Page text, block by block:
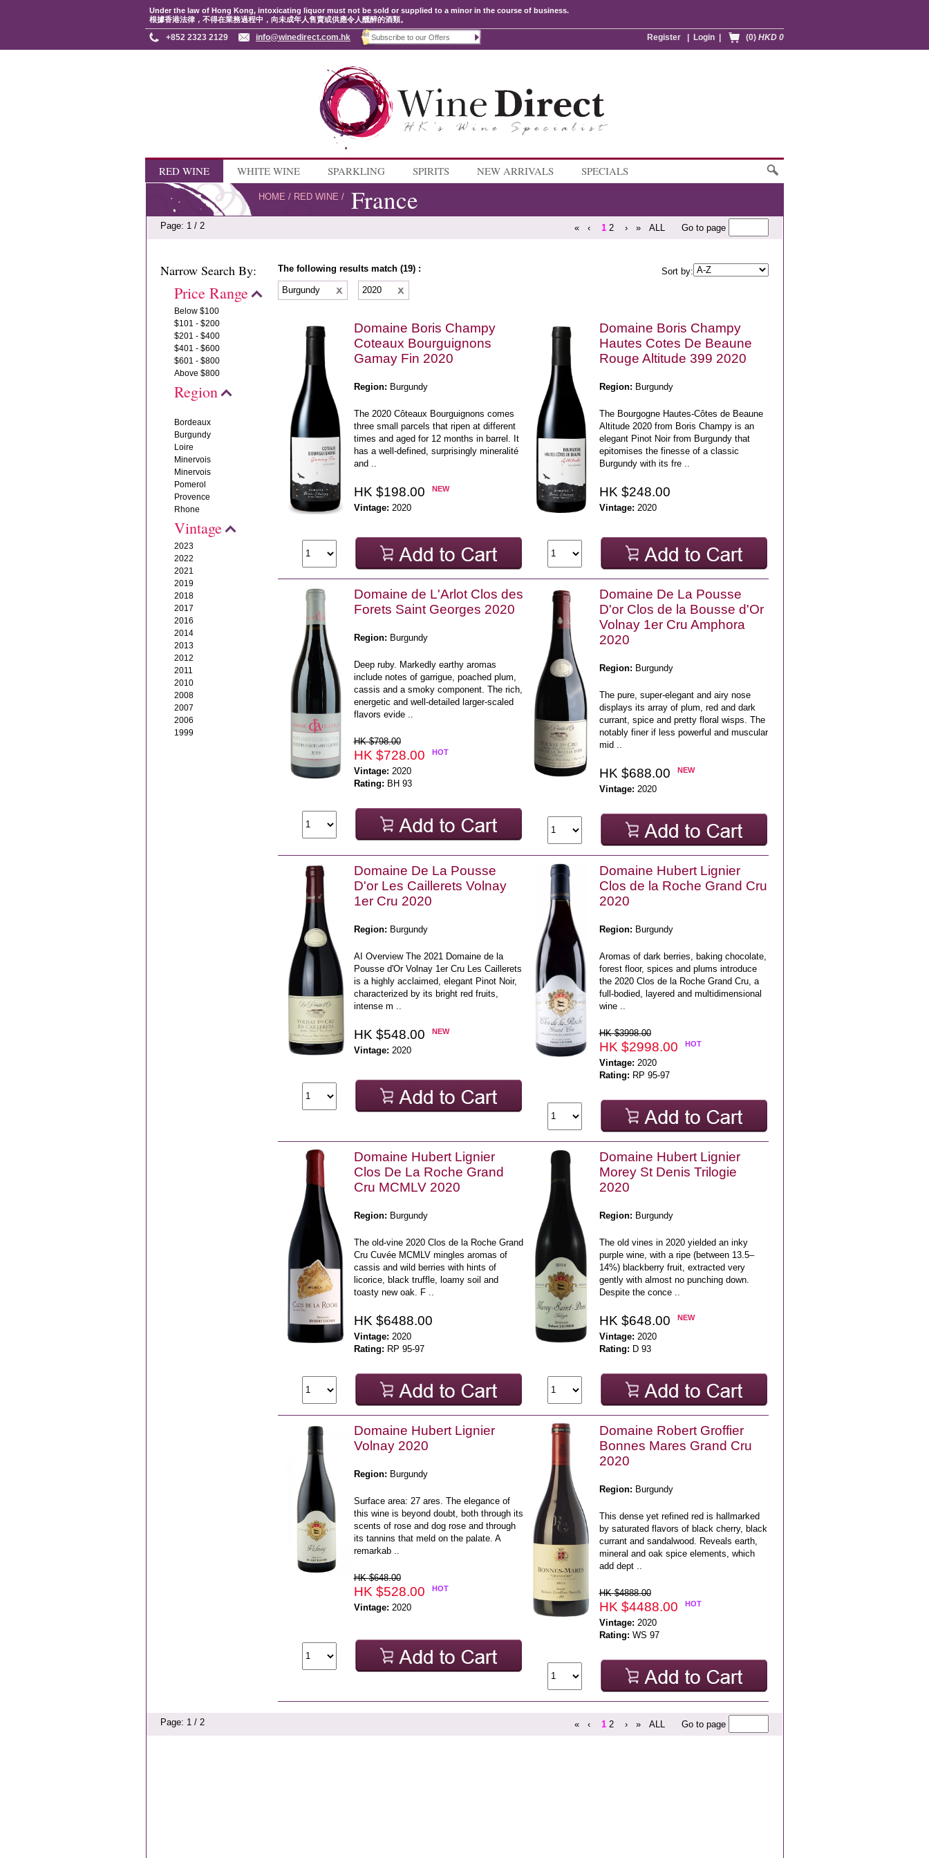
Under the law of Hong Kong, intoxicating liquor must not be sold or supplied to a minor in the course of business.
根據香港法律，不得在業務過程中，向未成年人售賣或供應令人醺醉的酒類。
(0) HKD 0
Login
Register
+852 2323 2129 info@winedirect.com.hk
RED WINE WHITE WINE SPARKLING SPIRITS NEW ARRIVALS SPECIALS
HOME / RED WINE / France
Page: 1 / 2 « ‹ 1 2 › » ALL Go to page
Narrow Search By:
Price Range
Below $100
$101 - $200
$201 - $400
$401 - $600
$601 - $800
Above $800
Region
Bordeaux
Burgundy
Loire
Minervois
Minervois
Pomerol
Provence
Rhone
Vintage
2023
2022
2021
2019
2018
2017
2016
2014
2013
2012
2011
2010
2008
2007
2006
1999
The following results match (19) :
Sort by:
Burgundy
2020
Domaine Boris Champy
Coteaux Bourguignons
Gamay Fin 2020
Region: Burgundy
The 2020 Côteaux Bourguignons comes
three small parcels that ripen at different
times and aged for 12 months in barrel. It
has a well-defined, surprisingly mineralité
and ..
HK $198.00 NEW
Vintage: 2020
Domaine Boris Champy
Hautes Cotes De Beaune
Rouge Altitude 399 2020
Region: Burgundy
The Bourgogne Hautes-Côtes de Beaune
Altitude 2020 from Boris Champy is an
elegant Pinot Noir from Burgundy that
epitomises the finesse of a classic
Burgundy with its fre ..
HK $248.00
Vintage: 2020
Domaine de L'Arlot Clos des
Forets Saint Georges 2020
Region: Burgundy
Deep ruby. Markedly earthy aromas
include notes of garrigue, poached plum,
cassis and a smoky component. The rich,
energetic and well-detailed larger-scaled
flavors evide ..
HK $798.00
HK $728.00 HOT
Vintage: 2020
Rating: BH 93
Domaine De La Pousse
D'or Clos de la Bousse d'Or
Volnay 1er Cru Amphora
2020
Region: Burgundy
The pure, super-elegant and airy nose
displays its array of plum, red and dark
currant, spice and pretty floral wisps. The
notably finer if less powerful and muscular
mid ..
HK $688.00 NEW
Vintage: 2020
Domaine De La Pousse
D'or Les Caillerets Volnay
1er Cru 2020
Region: Burgundy
AI Overview The 2021 Domaine de la
Pousse d'Or Volnay 1er Cru Les Caillerets
is a highly acclaimed, elegant Pinot Noir,
characterized by its bright red fruits,
intense m ..
HK $548.00 NEW
Vintage: 2020
Domaine Hubert Lignier
Clos de la Roche Grand Cru
2020
Region: Burgundy
Aromas of dark berries, baking chocolate,
forest floor, spices and plums introduce
the 2020 Clos de la Roche Grand Cru, a
full-bodied, layered and multidimensional
wine ..
HK $3998.00
HK $2998.00 HOT
Vintage: 2020
Rating: RP 95-97
Domaine Hubert Lignier
Clos De La Roche Grand
Cru MCMLV 2020
Region: Burgundy
The old-vine 2020 Clos de la Roche Grand
Cru Cuvée MCMLV mingles aromas of
cassis and wild berries with hints of
licorice, black truffle, loamy soil and
toasty new oak. F ..
HK $6488.00
Vintage: 2020
Rating: RP 95-97
Domaine Hubert Lignier
Morey St Denis Trilogie
2020
Region: Burgundy
The old vines in 2020 yielded an inky
purple wine, with a ripe (between 13.5–
14%) blackberry fruit, extracted very
gently with almost no punching down.
Despite the conce ..
HK $648.00 NEW
Vintage: 2020
Rating: D 93
Domaine Hubert Lignier
Volnay 2020
Region: Burgundy
Surface area: 27 ares. The elegance of
this wine is beyond doubt, both through its
scents of rose and dog rose and through
its tannins that meld on the palate. A
remarkab ..
HK $648.00
HK $528.00 HOT
Vintage: 2020
Domaine Robert Groffier
Bonnes Mares Grand Cru
2020
Region: Burgundy
This dense yet refined red is hallmarked
by saturated flavors of black cherry, black
currant and sandalwood. Reveals earth,
mineral and oak spice elements, which
add dept ..
HK $4888.00
HK $4488.00 HOT
Vintage: 2020
Rating: WS 97
Page: 1 / 2 « ‹ 1 2 › » ALL Go to page